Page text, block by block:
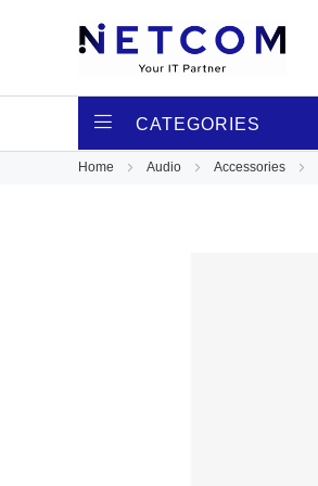
CATEGORIES
Home Audio Accessories